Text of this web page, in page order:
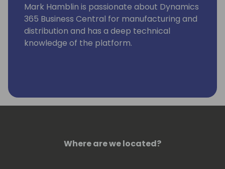
Mark Hamblin is passionate about Dynamics
365 Business Central for manufacturing and
distribution and has a deep technical
knowledge of the platform.
Where are we located?